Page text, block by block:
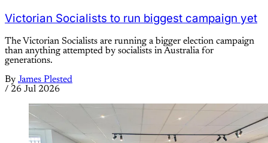
Victorian Socialists to run biggest campaign yet
The Victorian Socialists are running a bigger election campaign
than anything attempted by socialists in Australia for
generations.
By James Plested
/ 26 Jul 2026